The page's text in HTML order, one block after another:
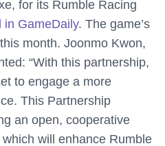
for its Rumble Racing
in GameDaily. The game’s
month. Joonmo Kwon,
“With this partnership,
to engage a more
This Partnership
an open, cooperative
will enhance Rumble